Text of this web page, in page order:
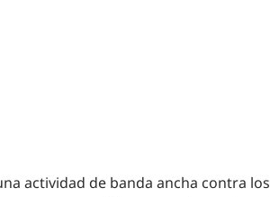
actividad de banda ancha contra los